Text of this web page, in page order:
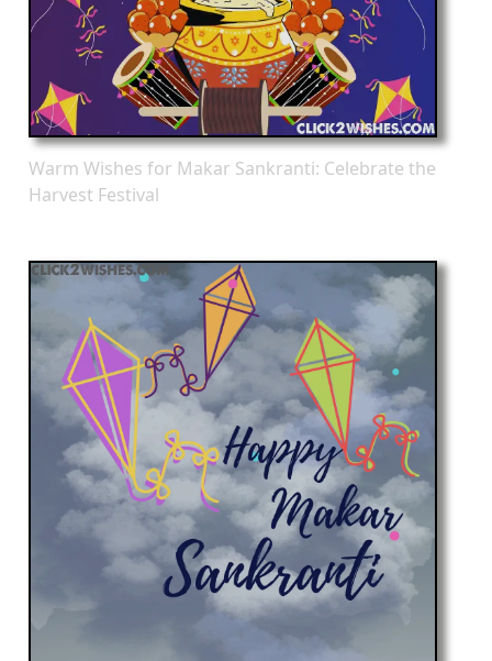
Warm Wishes for Makar Sankranti: Celebrate the
Harvest Festival